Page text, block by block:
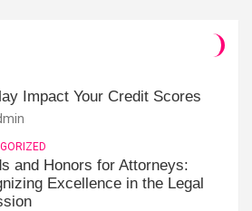
Impact Your Credit Scores
and Honors for Attorneys:
Excellence in the Legal